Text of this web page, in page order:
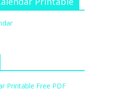
Printable Free PDF